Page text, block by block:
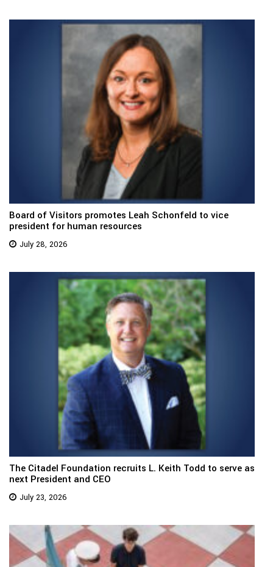
Board of Visitors promotes Leah Schonfeld to vice
president for human resources
July 28, 2026
The Citadel Foundation recruits L. Keith Todd to serve as
next President and CEO
July 23, 2026